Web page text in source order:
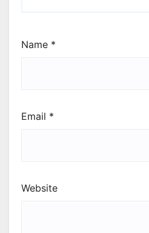
Name *
Email *
Website